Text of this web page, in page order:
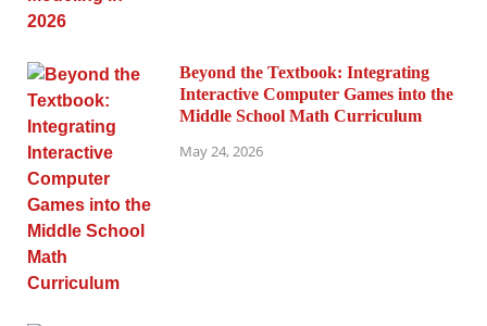
Beyond the Textbook: Integrating
Interactive Computer Games into the
Middle School Math Curriculum
May 24, 2026